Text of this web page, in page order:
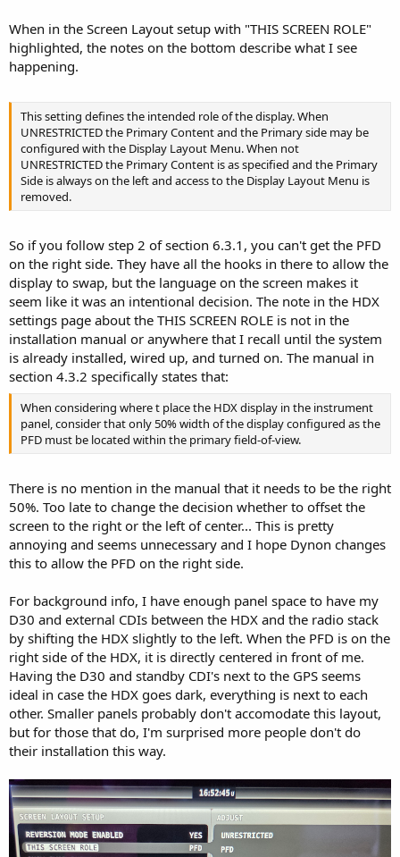
When in the Screen Layout setup with "THIS SCREEN ROLE"
highlighted, the notes on the bottom describe what I see
happening.
This setting defines the intended role of the display. When
UNRESTRICTED the Primary Content and the Primary side may be
configured with the Display Layout Menu. When not
UNRESTRICTED the Primary Content is as specified and the Primary
Side is always on the left and access to the Display Layout Menu is
removed.
So if you follow step 2 of section 6.3.1, you can't get the PFD
on the right side. They have all the hooks in there to allow the
display to swap, but the language on the screen makes it
seem like it was an intentional decision. The note in the HDX
settings page about the THIS SCREEN ROLE is not in the
installation manual or anywhere that I recall until the system
is already installed, wired up, and turned on. The manual in
section 4.3.2 specifically states that:
When considering where t place the HDX display in the instrument
panel, consider that only 50% width of the display configured as the
PFD must be located within the primary field-of-view.
There is no mention in the manual that it needs to be the right
50%. Too late to change the decision whether to offset the
screen to the right or the left of center... This is pretty
annoying and seems unnecessary and I hope Dynon changes
this to allow the PFD on the right side.
For background info, I have enough panel space to have my
D30 and external CDIs between the HDX and the radio stack
by shifting the HDX slightly to the left. When the PFD is on the
right side of the HDX, it is directly centered in front of me.
Having the D30 and standby CDI's next to the GPS seems
ideal in case the HDX goes dark, everything is next to each
other. Smaller panels probably don't accomodate this layout,
but for those that do, I'm surprised more people don't do
their installation this way.